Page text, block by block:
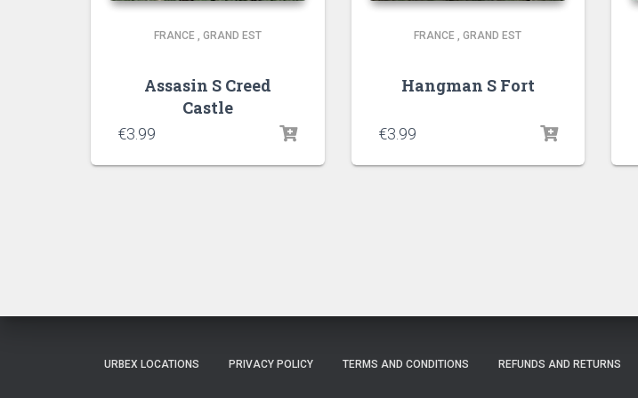
FRANCE , GRAND EST
Assasin S Creed
Castle
€3.99
FRANCE ,GRAND EST
Hangman S Fort
€3.99
URBEX LOCATIONS PRIVACY POLICY TERMS AND CONDITIONS REFUNDS AND RETURNS